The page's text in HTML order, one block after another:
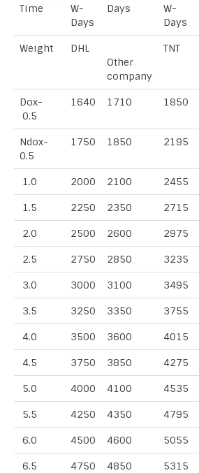
Time
W-
Days
Days
W-
Days
Weight
DHL
Other
company
TNT
Dox-
0.5
1640 1710 1850
Ndox-
0.5
1750 1850 2195
1.0 2000 2100 2455
1.5 2250 2350 2715
2.0 2500 2600 2975
2.5 2750 2850 3235
3.0 3000 3100 3495
3.5 3250 3350 3755
4.0 3500 3600 4015
4.5 3750 3850 4275
5.0 4000 4100 4535
5.5 4250 4350 4795
6.0 4500 4600 5055
6.5 4750 4850 5315